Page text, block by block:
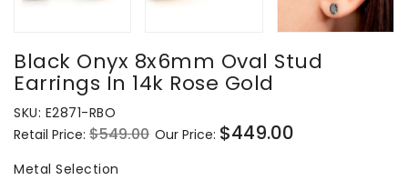
Black Onyx 8x6mm Oval Stud
Earrings In 14k Rose Gold
SKU: E2871-RBO
Regular
price
Retail Price: $549.00 Sale
Our Price: $449.00
Metal Selection